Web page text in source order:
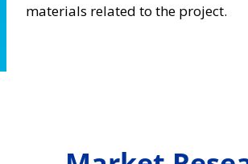
materials related to the project.